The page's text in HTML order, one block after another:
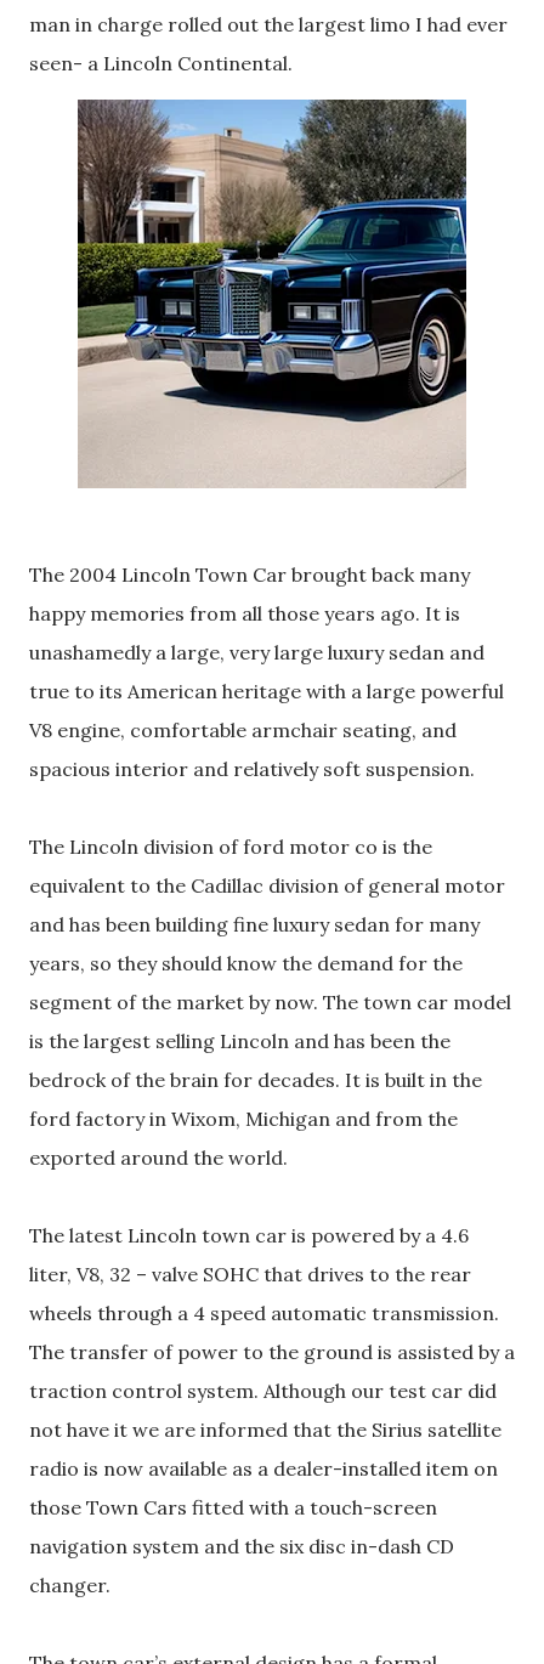
man in charge rolled out the largest limo I had ever
seen- a Lincoln Continental.
The 2004 Lincoln Town Car brought back many
happy memories from all those years ago. It is
unashamedly a large, very large luxury sedan and
true to its American heritage with a large powerful
V8 engine, comfortable armchair seating, and
spacious interior and relatively soft suspension.
The Lincoln division of ford motor co is the
equivalent to the Cadillac division of general motor
and has been building fine luxury sedan for many
years, so they should know the demand for the
segment of the market by now. The town car model
is the largest selling Lincoln and has been the
bedrock of the brain for decades. It is built in the
ford factory in Wixom, Michigan and from the
exported around the world.
The latest Lincoln town car is powered by a 4.6
liter, V8, 32 – valve SOHC that drives to the rear
wheels through a 4 speed automatic transmission.
The transfer of power to the ground is assisted by a
traction control system. Although our test car did
not have it we are informed that the Sirius satellite
radio is now available as a dealer-installed item on
those Town Cars fitted with a touch-screen
navigation system and the six disc in-dash CD
changer.